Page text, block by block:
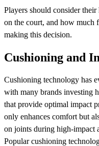
Players should consider
on the court, and how much
making this decision.
Cushioning and
Cushioning technology has
with many brands investing
that provide optimal impact
only enhances comfort but
on joints during high-impact
Popular cushioning